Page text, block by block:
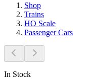
Shop
Trains
HO Scale
Passenger Cars
In Stock